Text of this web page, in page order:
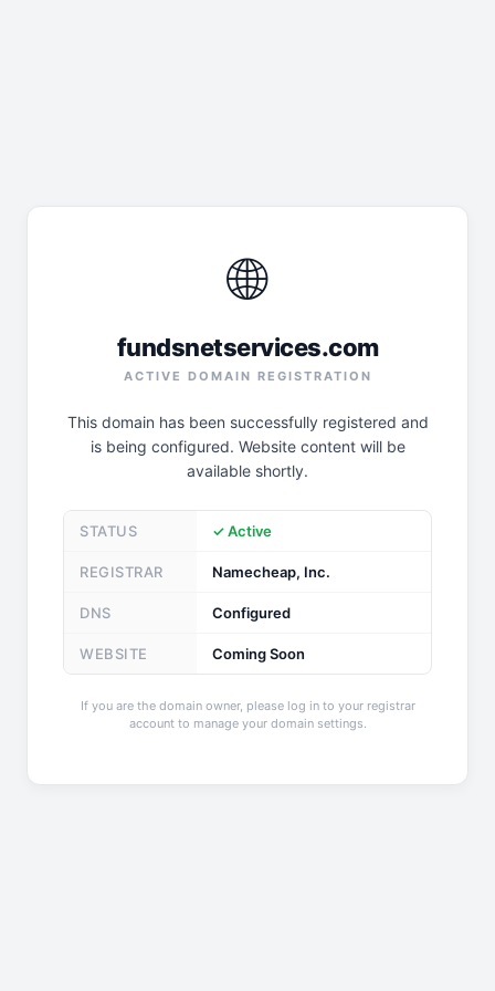
🌐
fundsnetservices.com
ACTIVE DOMAIN REGISTRATION
This domain has been successfully registered and
is being configured. Website content will be
available shortly.
STATUS ✓ Active
REGISTRAR Namecheap, Inc.
DNS Configured
WEBSITE Coming Soon
If you are the domain owner, please log in to your registrar
account to manage your domain settings.